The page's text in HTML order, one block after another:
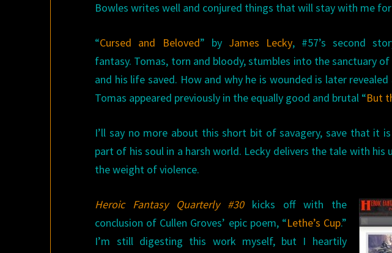
Bowles writes well and conjured things that will stay with me
“Cursed and Beloved” by James Lecky, #57’s second
fantasy. Tomas, torn and bloody, stumbles into the sanctuary
and his life saved. How and why he is wounded is later
Tomas appeared previously in the equally good and brutal “But
I’ll say no more about this short bit of savagery, save that it
part of his soul in a harsh world. Lecky delivers the tale with his
the weight of violence.
Heroic Fantasy Quarterly #30kicks off with the
conclusion of Cullen Groves’ epic poem, “Lethe’s Cup.”
I’m still digesting this work myself, but I heartily